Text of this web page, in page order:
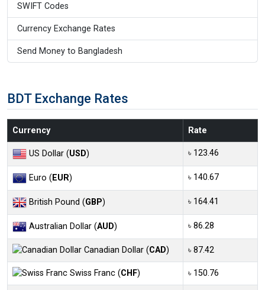
SWIFT Codes
Currency Exchange Rates
Send Money to Bangladesh
BDT Exchange Rates
Currency Rate
US Dollar (USD) ৳ 123.46
Euro (EUR) ৳ 140.67
British Pound (GBP) ৳ 164.41
Australian Dollar (AUD) ৳ 86.28
Canadian Dollar (CAD) ৳ 87.42
Swiss Franc (CHF) ৳ 150.76